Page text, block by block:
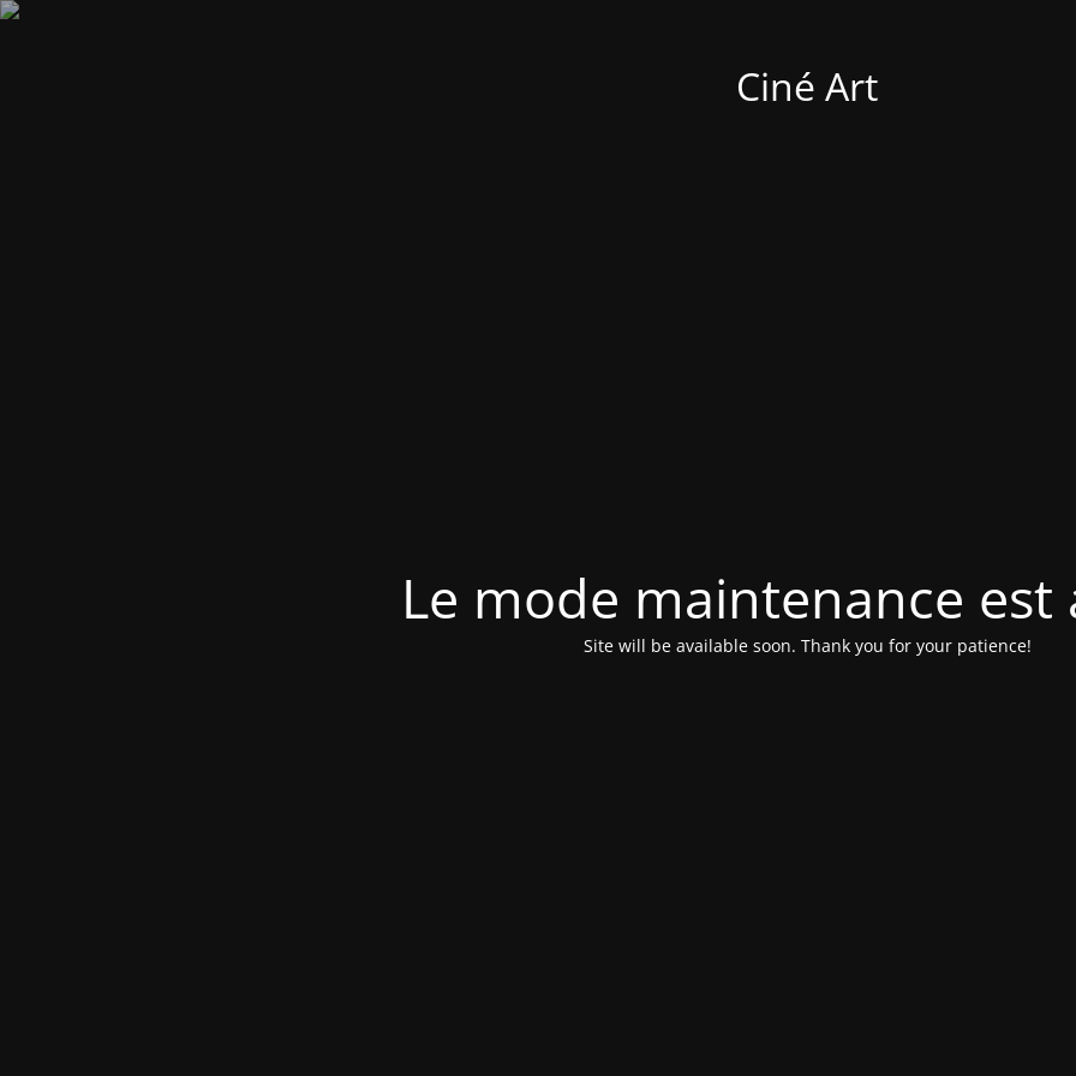
Ciné Art
Le mode maintenance est
Site will be available soon. Thank you for your patience!